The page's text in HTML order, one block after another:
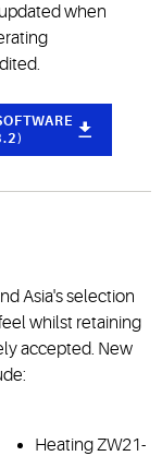
when
Asia's selection
whilst retaining
accepted. New
Heating ZW21-